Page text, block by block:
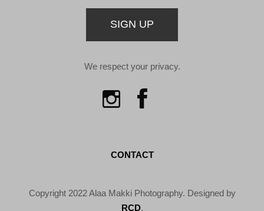
SIGN UP
We respect your privacy.
CONTACT
Copyright 2022 Alaa Makki Photography. Designed by
RCD.